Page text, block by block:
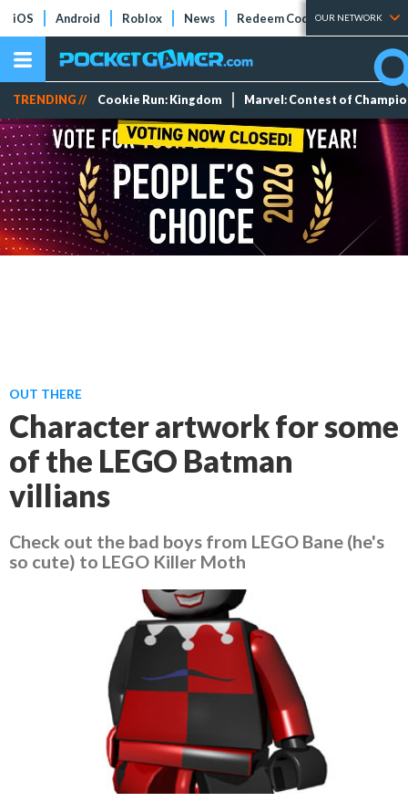
iOS Android Roblox News Redeem Codes Tier Lists
OUR NETWORK
TRENDING // Cookie Run: Kingdom Marvel: Contest of
OUT THERE
Character artwork for some
of the LEGO Batman
villians
Check out the bad boys from LEGO Bane (he's
so cute) to LEGO Killer Moth